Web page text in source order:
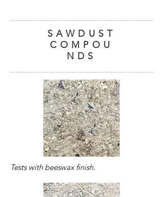
SAWDUST
COMPOU
NDS
Tests with beeswax finish.